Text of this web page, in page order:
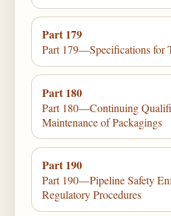
Part 179
Part 179—Specifications for
Part 180
Part 180—Continuing
Maintenance of Packagings
Part 190
Part 190—Pipeline Safety
Regulatory Procedures